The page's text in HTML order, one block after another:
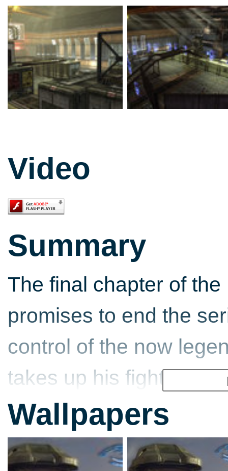
Video
Summary
The final chapter of
promises to end the
control of the now
takes up his fight
Now on the Xbox 360,
to life with more
Wallpapers